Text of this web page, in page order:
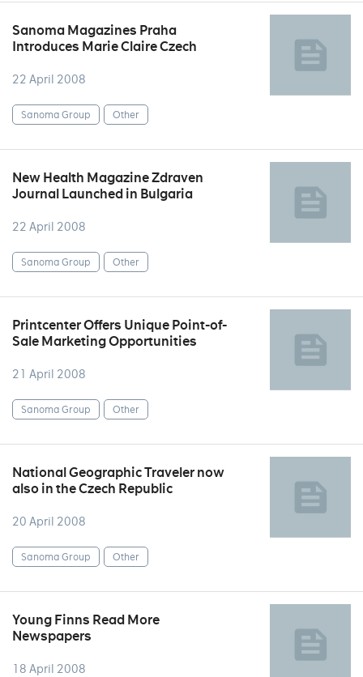
Sanoma Magazines Praha
Introduces Marie Claire Czech
22 April 2008
Sanoma Group Other
New Health Magazine Zdraven
Journal Launched in Bulgaria
22 April 2008
Sanoma Group Other
Printcenter Offers Unique Point-of-
Sale Marketing Opportunities
21 April 2008
Sanoma Group Other
National Geographic Traveler now
also in the Czech Republic
20 April 2008
Sanoma Group Other
Young Finns Read More
Newspapers
18 April 2008